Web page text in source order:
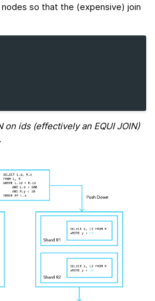
so that the (expensive) join
on ids (effectively an EQUI JOIN)